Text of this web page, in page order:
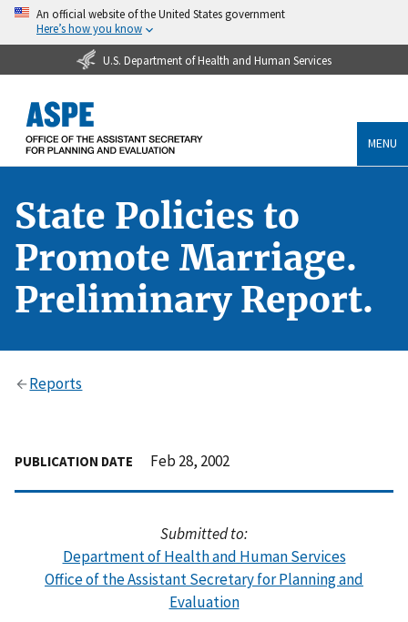
An official website of the United States government
Here’s how you know
U.S. Department of Health and Human Services
MENU
State Policies to
Promote Marriage.
Preliminary Report.
Reports
PUBLICATION DATE Feb 28, 2002
Submitted to:
Department of Health and Human Services
Office of the Assistant Secretary for Planning and
Evaluation